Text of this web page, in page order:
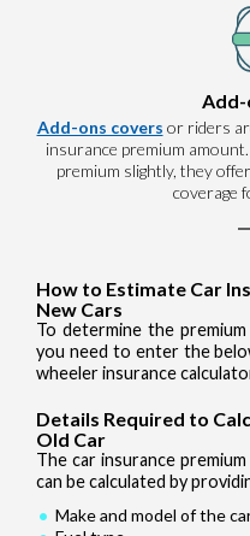
Add-
Add-ons covers or riders
insurance premium
premium slightly, they
coverage
How to Estimate Car
New Cars
To determine the
you need to enter the
wheeler insurance
Details Required to
Old Car
The car insurance
can be calculated by
Make and model of the